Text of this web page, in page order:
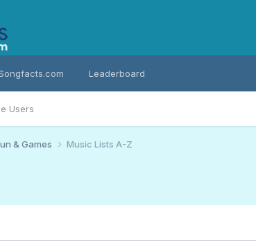
Users
Songfacts.com Leaderboard
& Games Music Lists A-Z